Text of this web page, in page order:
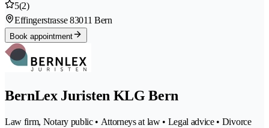
5(2)
Effingerstrasse 83011 Bern
Book appointment
BernLex Juristen KLG Bern
Law firm, Notary public • Attorneys at law • Legal advice • Divorce